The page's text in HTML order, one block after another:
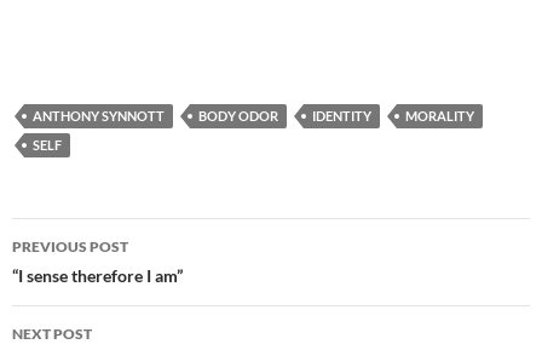
ANTHONY SYNNOTT BODY ODOR IDENTITY
MORALITY
SELF
Post
navigation
PREVIOUS POST
“I sense therefore I am”
NEXT POST